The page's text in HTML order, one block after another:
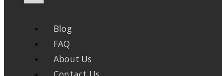
Blog
FAQ
About Us